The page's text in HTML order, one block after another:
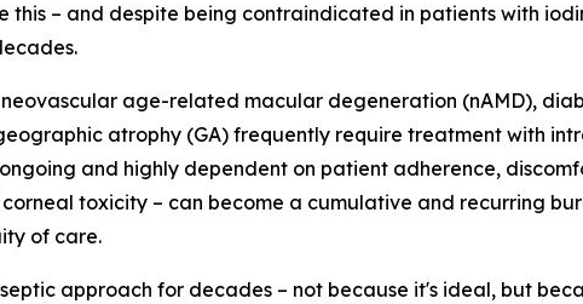
– and despite being contraindicated in patients with
age-related macular degeneration (nAMD),
atrophy (GA) frequently require treatment with
and highly dependent on patient adherence,
toxicity – can become a cumulative and recurring
of care.
approach for decades – not because it's ideal, but